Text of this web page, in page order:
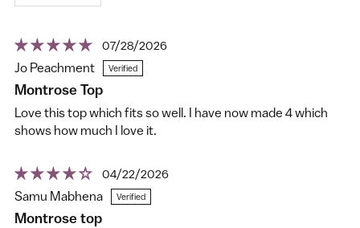
07/28/2026
Jo Peachment
Montrose Top
Love this top which fits so well. I have now made 4 which
shows how much I love it.
04/22/2026
Samu Mabhena
Montrose top